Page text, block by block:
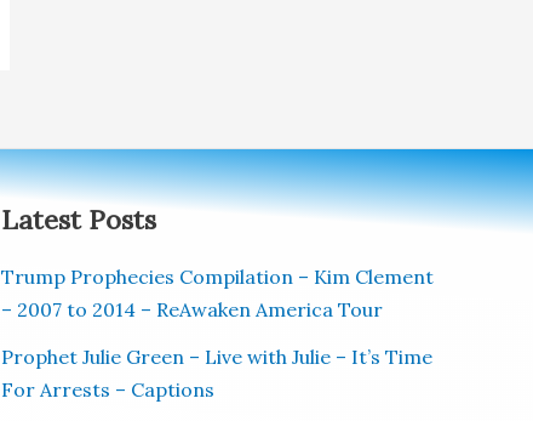
Latest Posts
Trump Prophecies Compilation – Kim Clement
– 2007 to 2014 – ReAwaken America Tour
Prophet Julie Green – Live with Julie – It’s Time
For Arrests – Captions